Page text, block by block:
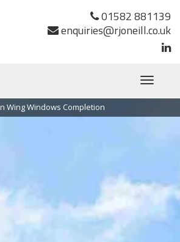
01582 881139
enquiries@rjoneill.co.uk
Toggle
Wing Windows Completion